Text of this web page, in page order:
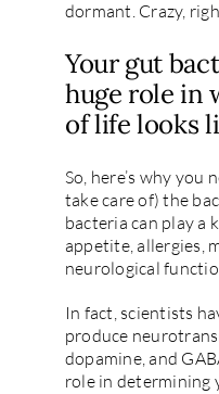
dormant. Crazy,
Your gut
huge role in
of life looks
So, here’s why you
take care of) the
bacteria can play a
appetite, allergies,
neurological
In fact, scientists
produce
dopamine, and
role in determining